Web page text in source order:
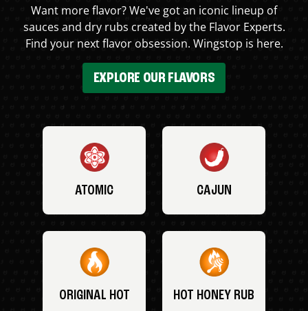
Want more flavor? We've got an iconic lineup of
sauces and dry rubs created by the Flavor Experts.
Find your next flavor obsession. Wingstop is here.
EXPLORE OUR FLAVORS
ATOMIC CAJUN
ORIGINAL HOT HOT HONEY RUB